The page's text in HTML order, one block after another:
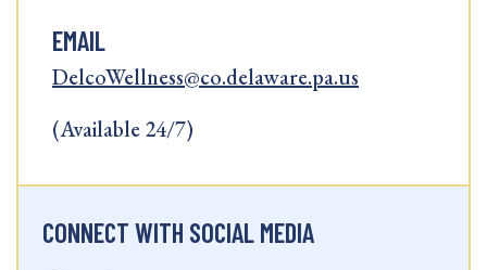
EMAIL
DelcoWellness@co.delaware.pa.us
(Available 24/7)
CONNECT WITH SOCIAL MEDIA